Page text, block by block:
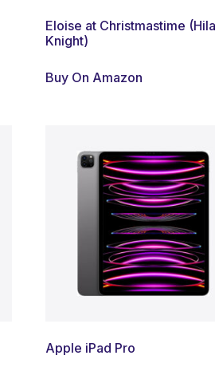
Eloise at Christmastime
Knight)
Buy On Amazon
Apple iPad Pro